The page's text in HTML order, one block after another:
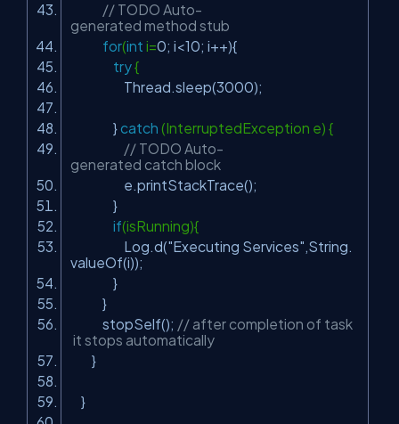
// TODO Auto-
generated method stub
for(int i=0; i<10; i++){
try{
Thread.sleep(3000);
}catch (InterruptedException e) {
// TODO Auto-
generated catch block
e.printStackTrace();
}
if(isRunning){
Log.d("Executing Services",String.
valueOf(i));
}
}
stopSelf(); // after completion of task
it stops automatically
}
}